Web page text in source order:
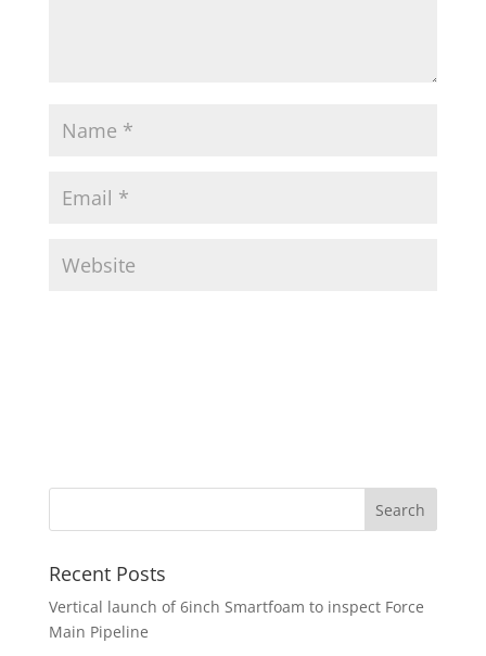
Recent Posts
Vertical launch of 6inch Smartfoam to inspect Force
Main Pipeline